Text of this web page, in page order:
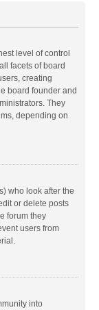
level of control
facets of board
creating
board founder and
They
depending on
who look after the
or delete posts
forum they
users from
into